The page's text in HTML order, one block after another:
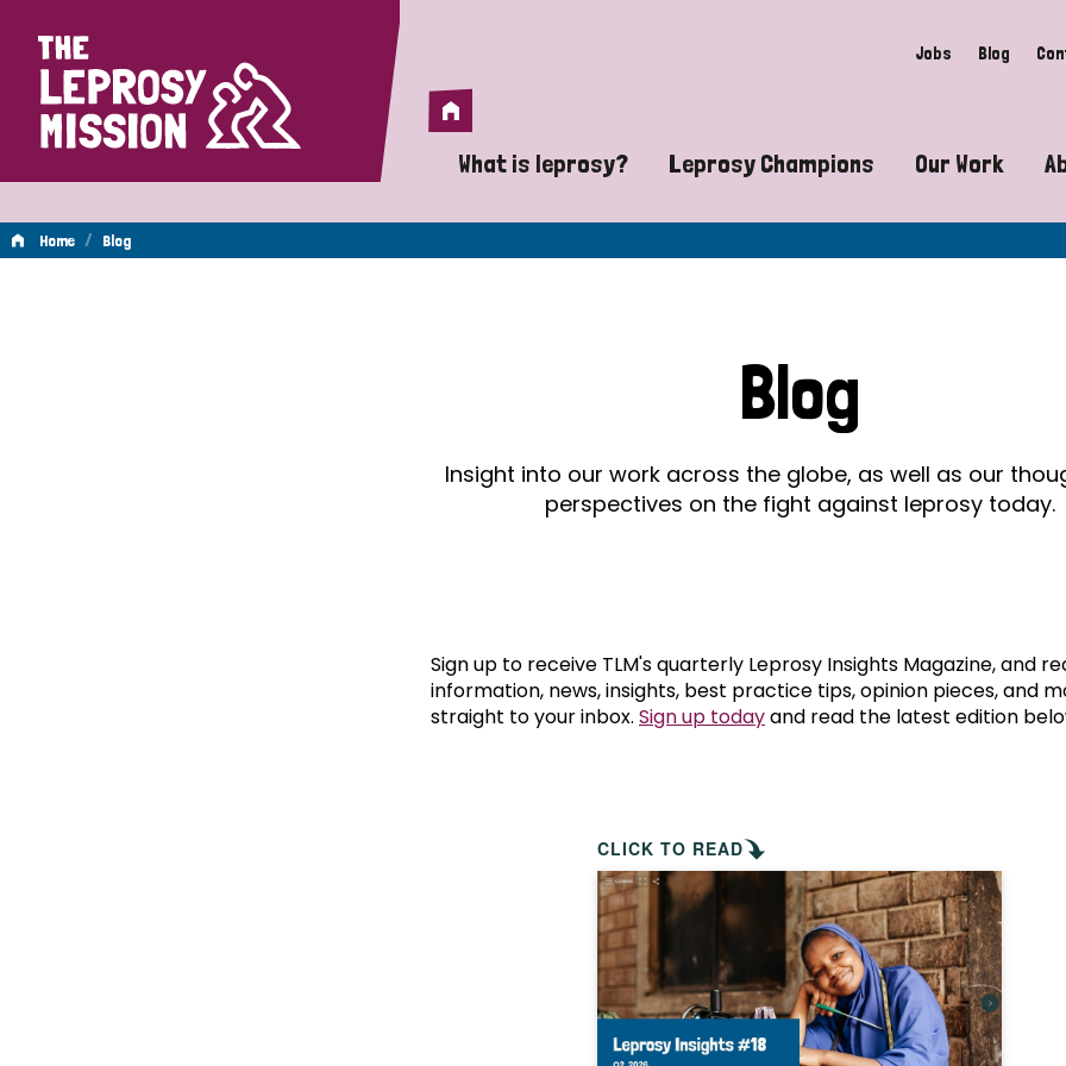
Home Jobs Blog
Home
What is leprosy?
A guide to leprosy-related disabilities
Does leprosy still exist?
What are the symptoms of leprosy?
How is leprosy treated?
Is leprosy hereditary?
How can you prevent leprosy?
The history of leprosy
What is Hansen's Disease?
Leprosy Champions
Exposing the myths around
Celebrating Leprosy Champions
World Leprosy Day 2026
Our Work
Advocacy
Mental
Home / Blog
Blog
Insight into our work across the globe, as well as our
perspectives on the fight against leprosy today.
Sign up to receive TLM's quarterly Leprosy Insights Magazine, and
information, news, insights, best practice tips, opinion pieces, and
straight to your inbox. Sign up todayand read the latest edition
CLICK TO READ